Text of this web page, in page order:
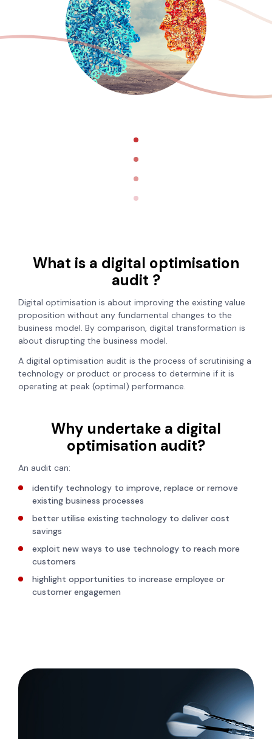
What is a digital optimisation
audit ?
Digital optimisation is about improving the existing value
proposition without any fundamental changes to the
business model. By comparison, digital transformation is
about disrupting the business model.
A digital optimisation audit is the process of scrutinising a
technology or product or process to determine if it is
operating at peak (optimal) performance.
Why undertake a digital
optimisation audit?
An audit can:
identify technology to improve, replace or remove
existing business processes
better utilise existing technology to deliver cost
savings
exploit new ways to use technology to reach more
customers
highlight opportunities to increase employee or
customer engagemen